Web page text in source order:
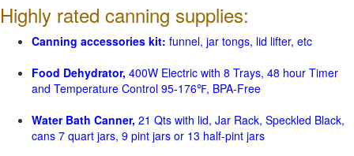
Highly rated canning supplies:
Canning accessories kit: funnel, jar tongs, lid lifter, etc
Food Dehydrator, 400W Electric with 8 Trays, 48 hour Timer
and Temperature Control 95-176℉, BPA-Free
Water Bath Canner, 21 Qts with lid, Jar Rack, Speckled Black,
cans 7 quart jars, 9 pint jars or 13 half-pint jars